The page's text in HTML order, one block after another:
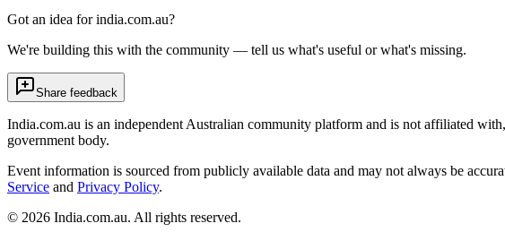
Got an idea for india.com.au?
We're building this with the community — tell us what's useful or what's missing.
Share feedback
India.com.au is an independent Australian community platform and is not affiliated
government body.
Event information is sourced from publicly available data and may not always be
Service and Privacy Policy.
© 2026 India.com.au. All rights reserved.